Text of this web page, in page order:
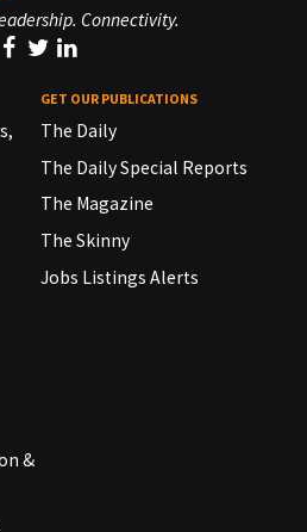
Connectivity.
&
GET OUR PUBLICATIONS
The Daily
The Daily Special Reports
The Magazine
The Skinny
Jobs Listings Alerts